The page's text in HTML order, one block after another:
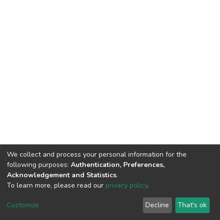
DSpace software copyright © 2002-2026 LYRASIS
End User Agreement
We collect and process your personal information for the
following purposes: Authentication, Preferences,
Acknowledgement and Statistics.
To learn more, please read our privacy policy.
Customize Decline That's ok